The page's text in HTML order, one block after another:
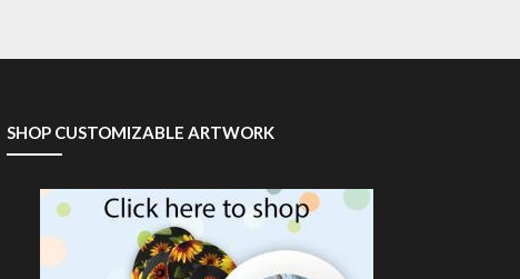
SHOP CUSTOMIZABLE ARTWORK